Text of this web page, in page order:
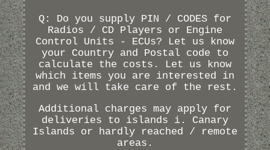
Q: Do you supply PIN / CODES for
Radios / CD Players or Engine
Control Units - ECUs? Let us know
your Country and Postal code to
calculate the costs. Let us know
which items you are interested in
and we will take care of the rest.
Additional charges may apply for
deliveries to islands i. Canary
Islands or hardly reached / remote
areas.